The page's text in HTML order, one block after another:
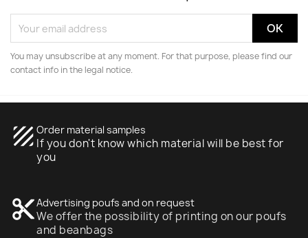
You may unsubscribe at any moment. For that purpose, please find our
contact info in the legal notice.
texture Order material samples
If you don't know which material will be best for
you
content_cutAdvertising poufs and on request
We offer the possibility of printing on our poufs
and beanbags